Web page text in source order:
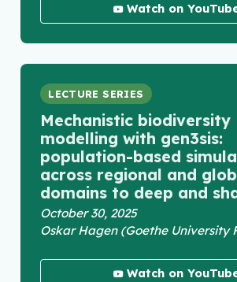
Watch on
LECTURE SERIES
Mechanistic biodiversity
modelling with gen3sis:
population-based
across regional and
domains to deep and
October 30, 2025
Oskar Hagen (Goethe University
Watch on